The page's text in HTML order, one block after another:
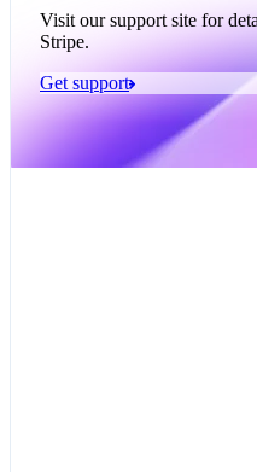
crypto
Visit our support site for
Stripe.
Get support